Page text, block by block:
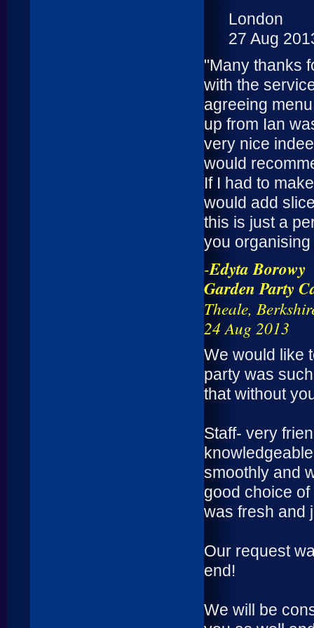
London
27 Aug
"Many thanks
with the
agreeing
up from Ian
very nice
would
If I had to
would add
this is just a
you
-Edyta Borowy
Garden Party
Theale,
24 Aug 2013
We would like
party was
that without
Staff- very
smoothly and
good choice
was fresh and
Our request
end!
We will be